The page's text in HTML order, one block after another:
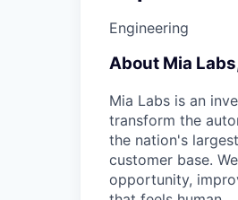
Engineering
About Mia
Mia Labs is an
transform the
the nation's
customer base.
opportunity,